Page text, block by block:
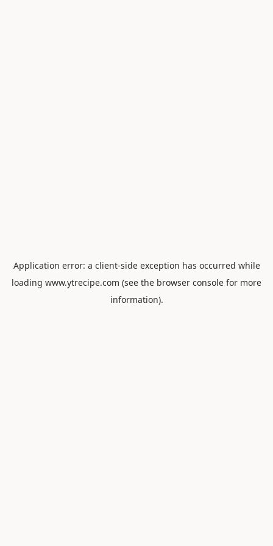
Application error: a client-side exception has occurred while
loading www.ytrecipe.com (see the browser console for more
information).